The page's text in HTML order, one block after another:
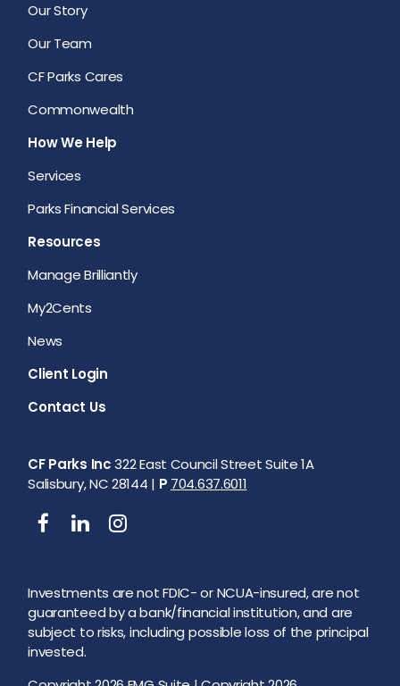
Our Story
Our Team
CF Parks Cares
Commonwealth
How We Help
Services
Parks Financial Services
Resources
Manage Brilliantly
My2Cents
News
Client Login
Contact Us
CF Parks Inc322 East Council Street Suite 1A
Salisbury, NC 28144 | P 704.637.6011
Investments are not FDIC- or NCUA-insured, are not
guaranteed by a bank/financial institution, and are
subject to risks, including possible loss of the principal
invested.